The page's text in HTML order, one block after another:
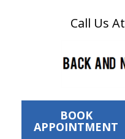
Call Us At
BOOK
APPOINTMENT
ID Your Pain